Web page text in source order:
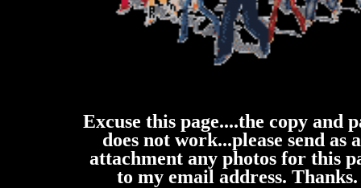
Excuse this page....the copy and
does not work...please send as
attachment any photos for this
to my email address. Thanks.